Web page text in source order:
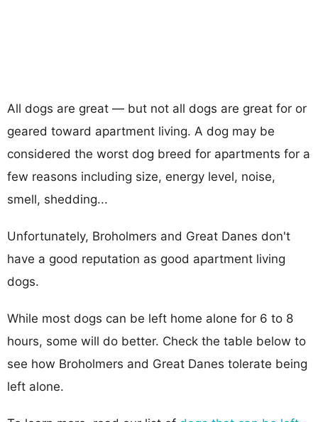
All dogs are great — but not all dogs are great for or
geared toward apartment living. A dog may be
considered the worst dog breed for apartments for a
few reasons including size, energy level, noise,
smell, shedding...
Unfortunately, Broholmers and Great Danes don't
have a good reputation as good apartment living
dogs.
While most dogs can be left home alone for 6 to 8
hours, some will do better. Check the table below to
see how Broholmers and Great Danes tolerate being
left alone.